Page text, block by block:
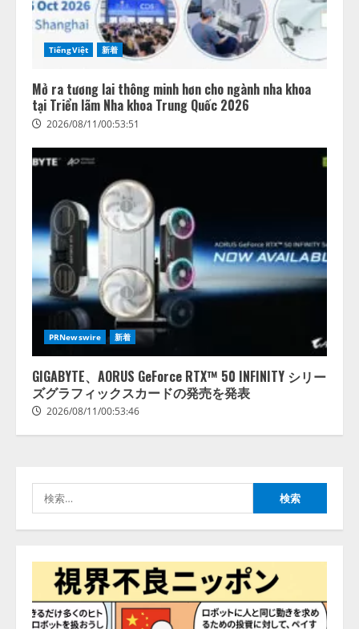
TiếngViệt 新着
Mở ra tương lai thông minh hơn cho ngành nha khoa
tại Triển lãm Nha khoa Trung Quốc 2026
2026/08/11/00:53:51
PRNewswire 新着
GIGABYTE、AORUS GeForce RTX™ 50 INFINITY シリー
ズグラフィックスカードの発売を発表
2026/08/11/00:53:46
索:
2
AIスキル可視化指標「mirAIs（ミ
ライズ）」の全社到達目標を決定
2026/08/10/16:53:47
4
拡大とデータ処理能力強化で市場
成長が加速
2026/08/10/12:53:44